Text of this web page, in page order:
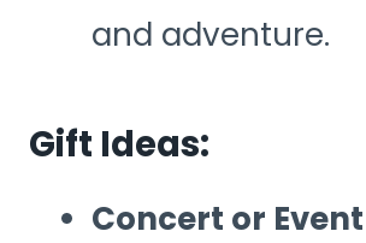
and adventure.
Gift Ideas:
Concert or